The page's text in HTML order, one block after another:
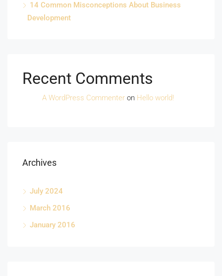
14 Common Misconceptions About Business
Development
Recent Comments
A WordPress Commenter on Hello world!
Archives
July 2024
March 2016
January 2016